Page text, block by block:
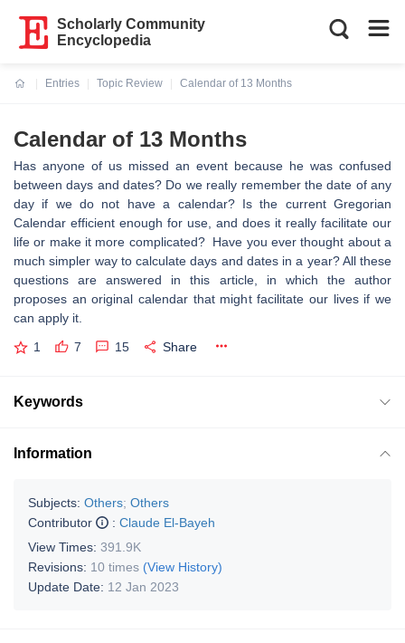
Scholarly Community
Encyclopedia
Entries
Topic Review
Calendar of 13 Months
Calendar of 13 Months
Has anyone of us missed an event because he was confused
between days and dates? Do we really remember the date of any
day if we do not have a calendar? Is the current Gregorian
Calendar efficient enough for use, and does it really facilitate our
life or make it more complicated? Have you ever thought about a
much simpler way to calculate days and dates in a year? All these
questions are answered in this article, in which the author
proposes an original calendar that might facilitate our lives if we
can apply it.
1 7 15 Share
Keywords
Information
Subjects: Others; Others
Contributor
: Claude El-Bayeh
View Times: 391.9K
Revisions: 10 times (View History)
Update Date: 12 Jan 2023